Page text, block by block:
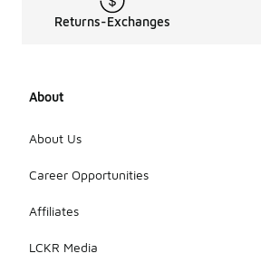
Returns-Exchanges
About
About Us
Career Opportunities
Affiliates
LCKR Media